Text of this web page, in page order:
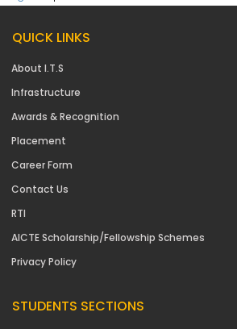
QUICK LINKS
About I.T.S
Infrastructure
Awards & Recognition
Placement
Career Form
Contact Us
RTI
AICTE Scholarship/Fellowship Schemes
Privacy Policy
STUDENTS SECTIONS